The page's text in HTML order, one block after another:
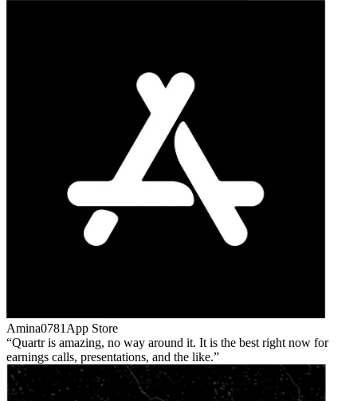
Amina0781 App Store
Quartr is amazing, no way around it. It is the best right now for
earnings calls, presentations, and the like.